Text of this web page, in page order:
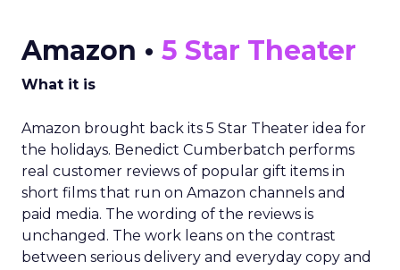
Amazon • 5 Star Theater
What it is
Amazon brought back its 5 Star Theater idea for
the holidays. Benedict Cumberbatch performs
real customer reviews of popular gift items in
short films that run on Amazon channels and
paid media. The wording of the reviews is
unchanged. The work leans on the contrast
between serious delivery and everyday copy and